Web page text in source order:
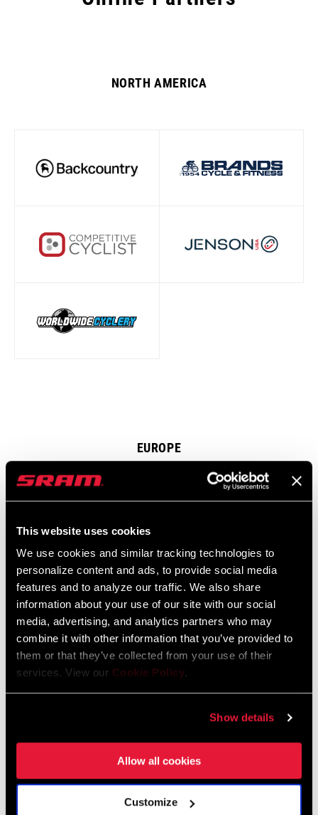
This website uses cookies
We use cookies and similar tracking technologies to
personalize content and ads, to provide social media
features and to analyze our traffic. We also share
information about your use of our site with our social
media, advertising, and analytics partners who may
combine it with other information that you’ve provided to
them or that they’ve collected from your use of their
services. View our Cookie Policy.
Show details
Allow all cookies
Customize
NORTH AMERICA
EUROPE